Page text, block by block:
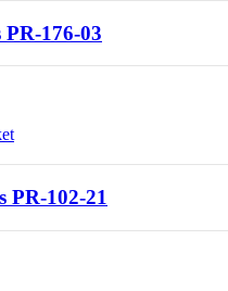
176-03
PR-102-21